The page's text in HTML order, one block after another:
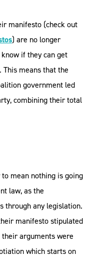
manifesto (check out
) are no longer
if they can get
means that the
government led
combining their total
mean nothing is going
law, as the
through any legislation.
manifesto stipulated
arguments were
which starts on